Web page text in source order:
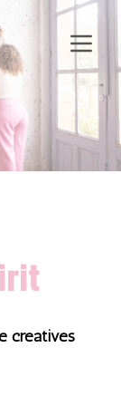
creatives